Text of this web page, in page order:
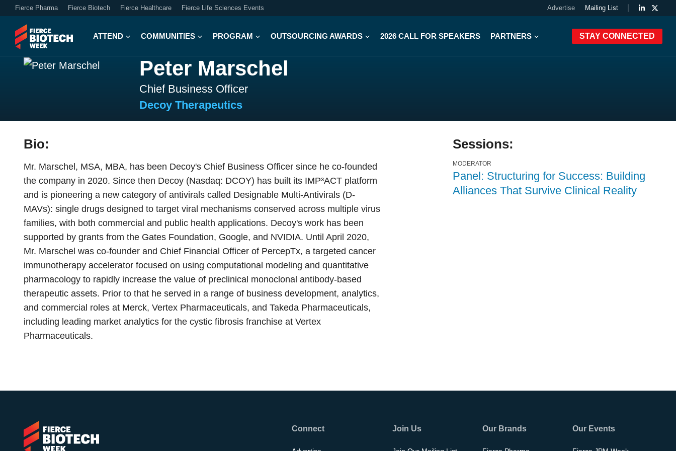
Fierce Pharma Fierce Biotech Fierce Healthcare Fierce Life Sciences Events Advertise Mailing List
ATTEND COMMUNITIES PROGRAM OUTSOURCING AWARDS 2026 CALL FOR SPEAKERS PARTNERS STAY CONNECTED
Peter Marschel
Chief Business Officer
Decoy Therapeutics
Bio:
Mr. Marschel, MSA, MBA, has been Decoy's Chief Business Officer since he co-founded
the company in 2020. Since then Decoy (Nasdaq: DCOY) has built its IMP³ACT platform
and is pioneering a new category of antivirals called Designable Multi-Antivirals (D-
MAVs): single drugs designed to target viral mechanisms conserved across multiple virus
families, with both commercial and public health applications. Decoy's work has been
supported by grants from the Gates Foundation, Google, and NVIDIA. Until April 2020,
Mr. Marschel was co-founder and Chief Financial Officer of PercepTx, a targeted cancer
immunotherapy accelerator focused on using computational modeling and quantitative
pharmacology to rapidly increase the value of preclinical monoclonal antibody-based
therapeutic assets. Prior to that he served in a range of business development, analytics,
and commercial roles at Merck, Vertex Pharmaceuticals, and Takeda Pharmaceuticals,
including leading market analytics for the cystic fibrosis franchise at Vertex
Pharmaceuticals.
Sessions:
MODERATOR
Panel: Structuring for Success: Building
Alliances That Survive Clinical Reality
Connect Join Us Our Brands Our Events